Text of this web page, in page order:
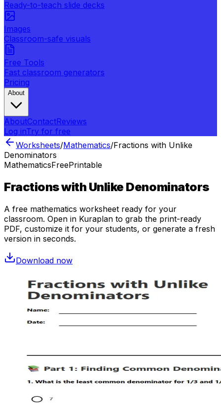
Ready-to-teach slide decks
Images
Classroom-safe visuals
Free Tools
Fast classroom generators
Pricing
About
AboutContactReviews
Log inTry for free
Worksheets/Mathematics/Fractions with Unlike
Denominators
MathematicsFreePrintable
Fractions with Unlike Denominators
A free mathematics worksheet ready for your
classroom. Open in Kuraplan to grab the print-ready
PDF, customize it for your students, or generate a fresh
version in seconds.
Download now